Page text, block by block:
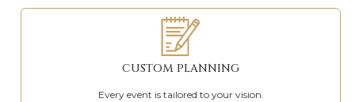
CUSTOM PLANNING
Every event is tailored to your vision.